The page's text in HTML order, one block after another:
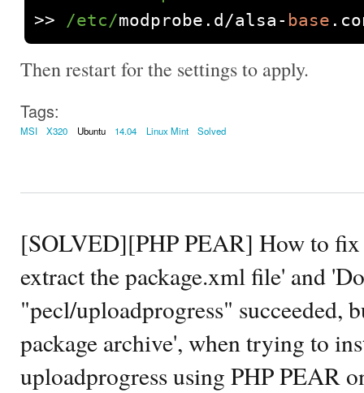
>>
/etc/modprobe . d /alsa - base .
Then restart for the settings to apply.
Tags:
MSI X320 Ubuntu 14.04 Linux Mint Solved
[SOLVED][PHP PEAR] How to
extract the package.xml file' and
"pecl/uploadprogress" succeeded,
package archive', when trying to
uploadprogress using PHP PEAR